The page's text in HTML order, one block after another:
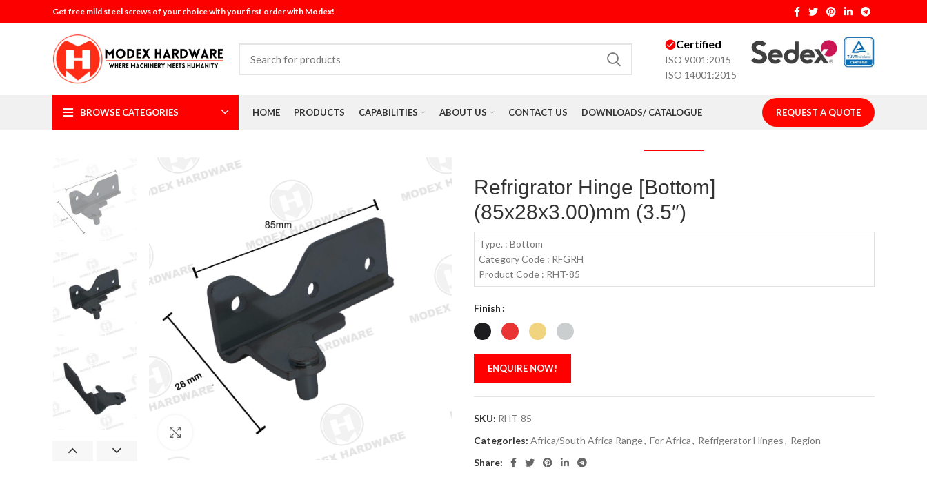
Get free mild steel screws of your choice with your first order with Modex!
Certified
ISO 9001:2015
ISO 14001:2015
BROWSE CATEGORIES HOME PRODUCTS CAPABILITIES ABOUT US CONTACT US DOWNLOADS/ CATALOGUE REQUEST A QUOTE
Click to enlarge
Refrigrator Hinge [Bottom]
(85x28x3.00)mm (3.5″)
Type. : Bottom
Category Code : RFGRH
Product Code : RHT-85
Finish
ENQUIRE NOW!
SKU: RHT-85
Categories: Africa/South Africa Range, For Africa, Refrigerator Hinges, Region
Share: